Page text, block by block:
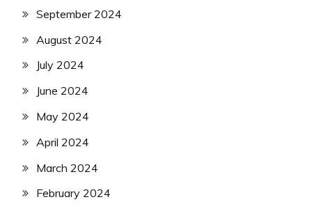
September 2024
August 2024
July 2024
June 2024
May 2024
April 2024
March 2024
February 2024